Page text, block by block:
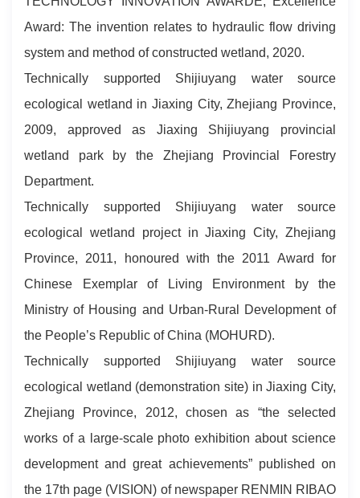
Award: The invention relates to hydraulic flow driving
system and method of constructed wetland, 2020.
Technically supported Shijiuyang water source
ecological wetland in Jiaxing City, Zhejiang Province,
2009, approved as Jiaxing Shijiuyang provincial
wetland park by the Zhejiang Provincial Forestry
Department.
Technically supported Shijiuyang water source
ecological wetland project in Jiaxing City, Zhejiang
Province, 2011, honoured with the 2011 Award for
Chinese Exemplar of Living Environment by the
Ministry of Housing and Urban-Rural Development of
the People’s Republic of China (MOHURD).
Technically supported Shijiuyang water source
ecological wetland (demonstration site) in Jiaxing City,
Zhejiang Province, 2012, chosen as “the selected
works of a large-scale photo exhibition about science
development and great achievements” published on
the 17th page (VISION) of newspaper RENMIN RIBAO